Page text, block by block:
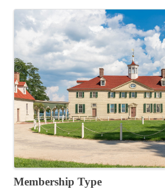
Images
Membership Type